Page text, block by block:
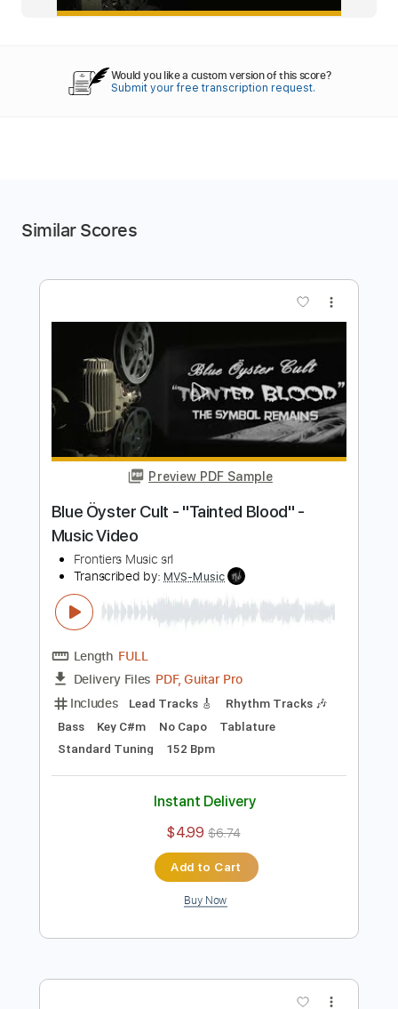
Would you like a custom version of this score?
Submit your free transcription request.
Similar Scores
Preview PDF Sample
Blue Öyster Cult - "Tainted Blood" -
Music Video
Frontiers Music srl
Transcribed by:
MVS-Music
FULL
PDF, Guitar Pro
Includes Lead Tracks 🎸
Rhythm Tracks 🎶
Standard Tuning 152 Bpm